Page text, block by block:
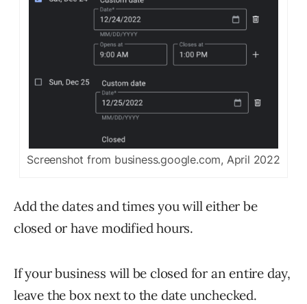
Screenshot from business.google.com, April 2022
Add the dates and times you will either be
closed or have modified hours.
If your business will be closed for an entire day,
leave the box next to the date unchecked.